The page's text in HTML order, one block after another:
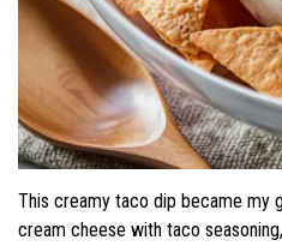
This creamy taco dip became my
cream cheese with taco